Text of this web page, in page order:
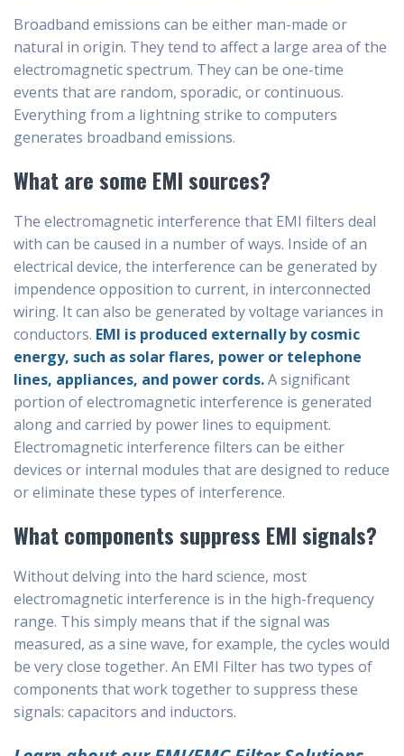
Broadband emissions can be either man-made or
natural in origin. They tend to affect a large area of the
electromagnetic spectrum. They can be one-time
events that are random, sporadic, or continuous.
Everything from a lightning strike to computers
generates broadband emissions.
What are some EMI sources?
The electromagnetic interference that EMI filters deal
with can be caused in a number of ways. Inside of an
electrical device, the interference can be generated by
impendence opposition to current, in interconnected
wiring. It can also be generated by voltage variances in
conductors. EMI is produced externally by cosmic
energy, such as solar flares, power or telephone
lines, appliances, and power cords.A significant
portion of electromagnetic interference is generated
along and carried by power lines to equipment.
Electromagnetic interference filters can be either
devices or internal modules that are designed to reduce
or eliminate these types of interference.
What components suppress EMI signals?
Without delving into the hard science, most
electromagnetic interference is in the high-frequency
range. This simply means that if the signal was
measured, as a sine wave, for example, the cycles would
be very close together. An EMI Filter has two types of
components that work together to suppress these
signals: capacitors and inductors.